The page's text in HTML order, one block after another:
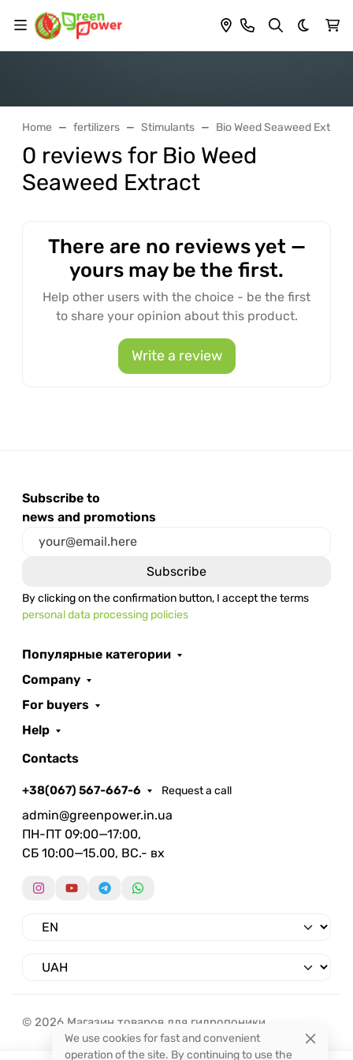
Dark
Home fertilizers Stimulants Bio Weed Seaweed Extract
0 reviews for Bio Weed
Seaweed Extract
There are no reviews yet —
yours may be the first.
Help other users with the choice - be the first
to share your opinion about this product.
Write a review
Subscribe to
news and promotions
By clicking on the confirmation button, I accept the terms
personal data processing policies
Популярные категории
Company
For buyers
Help
Contacts
+38(067) 567-667-6 Request a call
admin@greenpower.in.ua
ПН-ПТ 09:00—17:00,
СБ 10:00—15.00, ВС.- вх
© 2026 Магазин товаров для гидропоники.
We use cookies for fast and convenient
operation of the site. By continuing to use the